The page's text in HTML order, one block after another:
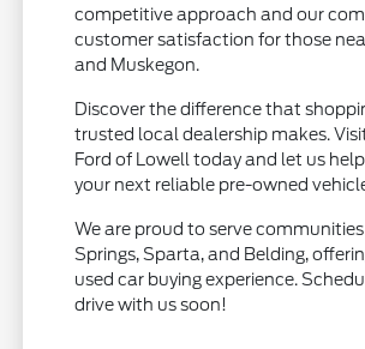
competitive approach and our
customer satisfaction for those
and Muskegon.
Discover the difference that
trusted local dealership makes.
Ford of Lowell today and let us
your next reliable pre-owned
We are proud to serve
Springs, Sparta, and Belding,
used car buying experience.
drive with us soon!